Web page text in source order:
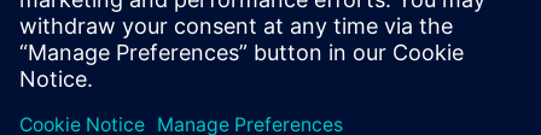
beyond
Compartilhe